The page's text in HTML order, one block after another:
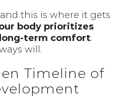
this is where it gets
body prioritizes
term comfort.
will.
Timeline of